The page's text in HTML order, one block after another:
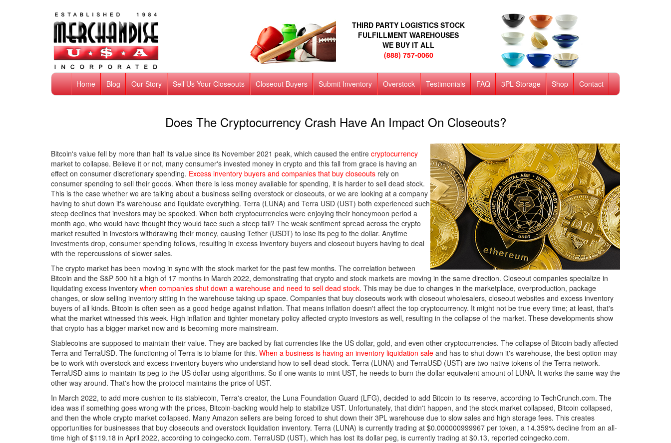
THIRD PARTY LOGISTICS STOCK
FULFILLMENT WAREHOUSES
WE BUY IT ALL
(888) 757-0060
Home Blog Our Story Sell Us Your Closeouts Closeout Buyers Submit Inventory Overstock Testimonials FAQ 3PL Storage Shop Contact
Does The Cryptocurrency Crash Have An Impact On Closeouts?
Bitcoin's value fell by more than half its value since its November 2021 peak, which caused the entire cryptocurrency
market to collapse. Believe it or not, many consumer's invested money in crypto and this fall from grace is having an
effect on consumer discretionary spending. Excess inventory buyers and companies that buy closeouts rely on
consumer spending to sell their goods. When there is less money available for spending, it is harder to sell dead stock.
This is the case whether we are talking about a business selling overstock or closeouts, or we are looking at a company
having to shut down it's warehouse and liquidate everything. Terra (LUNA) and Terra USD (UST) both experienced such
steep declines that investors may be spooked. When both cryptocurrencies were enjoying their honeymoon period a
month ago, who would have thought they would face such a steep fall? The weak sentiment spread across the crypto
market resulted in investors withdrawing their money, causing Tether (USDT) to lose its peg to the dollar. Anytime
investments drop, consumer spending follows, resulting in excess inventory buyers and closeout buyers having to deal
with the repercussions of slower sales.
The crypto market has been moving in sync with the stock market for the past few months. The correlation between
Bitcoin and the S&P 500 hit a high of 17 months in March 2022, demonstrating that crypto and stock markets are moving in the same direction. Closeout companies specialize in
liquidating excess inventory when companies shut down a warehouse and need to sell dead stock. This may be due to changes in the marketplace, overproduction, package
changes, or slow selling inventory sitting in the warehouse taking up space. Companies that buy closeouts work with closeout wholesalers, closeout websites and excess inventory
buyers of all kinds. Bitcoin is often seen as a good hedge against inflation. That means inflation doesn't affect the top cryptocurrency. It might not be true every time; at least, that's
what the market witnessed this week. High inflation and tighter monetary policy affected crypto investors as well, resulting in the collapse of the market. These developments show
that crypto has a bigger market now and is becoming more mainstream.
Stablecoins are supposed to maintain their value. They are backed by fiat currencies like the US dollar, gold, and even other cryptocurrencies. The collapse of Bitcoin badly affected
Terra and TerraUSD. The functioning of Terra is to blame for this. When a business is having an inventory liquidation sale and has to shut down it's warehouse, the best option may
be to work with overstock and excess inventory buyers who understand how to sell dead stock. Terra (LUNA) and TerraUSD (UST) are two native tokens of the Terra network.
TerraUSD aims to maintain its peg to the US dollar using algorithms. So if one wants to mint UST, he needs to burn the dollar-equivalent amount of LUNA. It works the same way the
other way around. That's how the protocol maintains the price of UST.
In March 2022, to add more cushion to its stablecoin, Terra's creator, the Luna Foundation Guard (LFG), decided to add Bitcoin to its reserve, according to TechCrunch.com. The
idea was if something goes wrong with the prices, Bitcoin-backing would help to stabilize UST. Unfortunately, that didn't happen, and the stock market collapsed, Bitcoin collapsed,
and then the whole crypto market collapsed. Many Amazon sellers are being forced to shut down their 3PL warehouse due to slow sales and high storage fees. This creates
opportunities for businesses that buy closeouts and overstock liquidation inventory. Terra (LUNA) is currently trading at $0.000000999967 per token, a 14.359% decline from an all-
time high of $119.18 in April 2022, according to coingecko.com. TerraUSD (UST), which has lost its dollar peg, is currently trading at $0.13, reported coingecko.com.